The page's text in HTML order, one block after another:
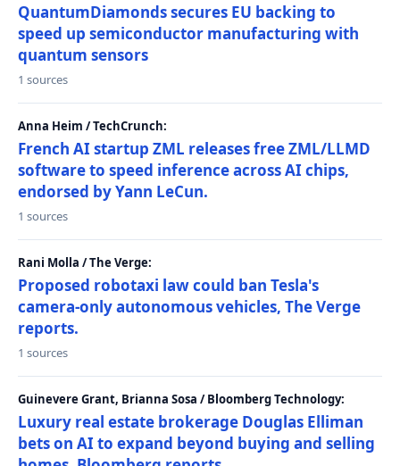
QuantumDiamonds secures EU backing to
speed up semiconductor manufacturing with
quantum sensors
1 sources
Anna Heim / TechCrunch:
French AI startup ZML releases free ZML/LLMD
software to speed inference across AI chips,
endorsed by Yann LeCun.
1 sources
Rani Molla / The Verge:
Proposed robotaxi law could ban Tesla's
camera-only autonomous vehicles, The Verge
reports.
1 sources
Guinevere Grant, Brianna Sosa / Bloomberg Technology:
Luxury real estate brokerage Douglas Elliman
bets on AI to expand beyond buying and selling